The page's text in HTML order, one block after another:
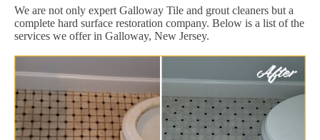
We are not only expert Galloway Tile and grout cleaners but a
complete hard surface restoration company. Below is a list of the
services we offer in Galloway, New Jersey.